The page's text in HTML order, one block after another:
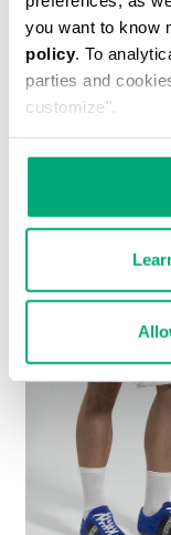
you want to know
policy. To
parties and
customize".
MEN'S
€ 105,50